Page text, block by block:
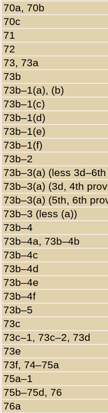
70a, 70b
70c
71
72
73, 73a
73b
73b–1(a), (b)
73b–1(c)
73b–1(d)
73b–1(e)
73b–1(f)
73b–2
73b–3(a) (less
73b–3(a) (3d, 4th
73b–3(a) (5th, 6th
73b–3 (less (a))
73b–4
73b–4a, 73b–4b
73b–4c
73b–4d
73b–4e
73b–4f
73b–5
73c
73c–1, 73c–2, 73d
73e
73f, 74–75a
75a–1
75b–75d, 76
76a